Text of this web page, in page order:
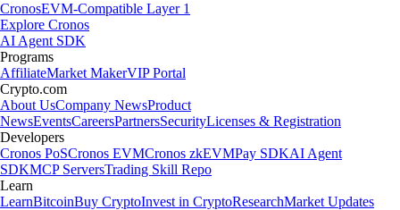
CronosEVM-Compatible Layer 1
Explore Cronos
AI Agent SDK
Programs
AffiliateMarket MakerVIP Portal
Crypto.com
About UsCompany NewsProduct
NewsEventsCareersPartnersSecurityLicenses & Registration
Developers
Cronos PoSCronos EVMCronos zkEVMPay SDKAI Agent
SDKMCP ServersTrading Skill Repo
Learn
LearnBitcoinBuy CryptoInvest in CryptoResearchMarket Updates